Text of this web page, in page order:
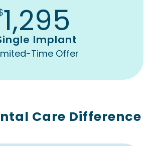
1,295
Implant
Time Offer
Care Difference